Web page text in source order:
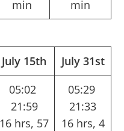
min
min
July 15th
July 31st
05:02
21:59
16 hrs, 57
05:29
21:33
16 hrs, 4